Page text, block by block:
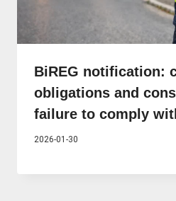
BiREG notification:
obligations and
failure to comply
2026-01-30